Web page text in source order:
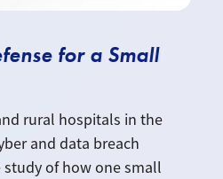
for a Small
rural hospitals in the
and data breach
study of how one small